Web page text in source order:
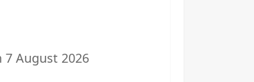
7 August 2026